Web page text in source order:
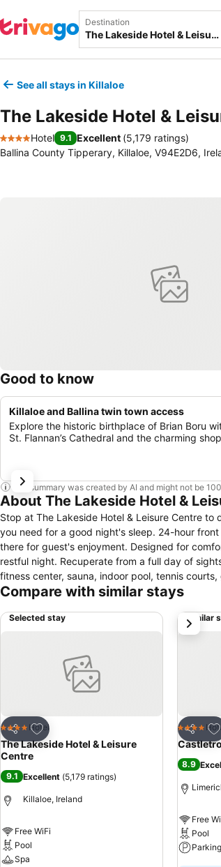
Destination
See all stays in Killaloe
The Lakeside Hotel &
4 Stars
Hotel 9.1 Excellent (5,179 ratings)
Ballina County Tipperary, Killaloe, V94E2D6,
Good to know
Killaloe and Ballina twin town access
Explore the historic birthplace of Brian Boru
St. Flannan’s Cathedral and the charming
This summary was created by AI and might not be
About The Lakeside Hotel &
Stop at The Lakeside Hotel & Leisure Centre
you need for a good night's sleep. 24-hour
there for guest's enjoyment. Designed for
restful night. Recuperate from a full day of
fitness center, sauna, indoor pool, tennis
The Lakeside Hotel & Leisure Centre.
Compare with similar stays
Selected stay
Share
Add to favorites
4 Stars Hotel
The Lakeside Hotel & Leisure
Centre
9.1 Excellent (5,179 ratings)
Killaloe, Ireland
Free WiFi
Pool
Spa
Similar
Share
4 Stars
8.9
Free
Pool
Parking
next